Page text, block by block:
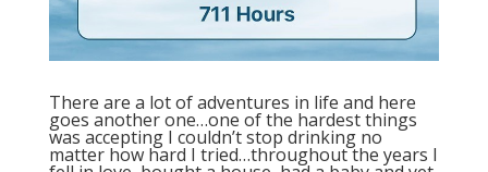
There are a lot of adventures in life and here
goes another one…one of the hardest things
was accepting I couldn’t stop drinking no
matter how hard I tried…throughout the years I